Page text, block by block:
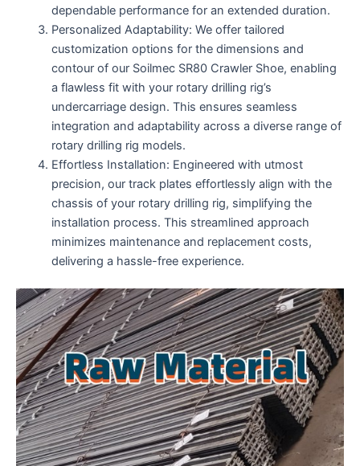
dependable performance for an extended duration.
Personalized Adaptability: We offer tailored
customization options for the dimensions and
contour of our Soilmec SR80 Crawler Shoe, enabling
a flawless fit with your rotary drilling rig’s
undercarriage design. This ensures seamless
integration and adaptability across a diverse range of
rotary drilling rig models.
Effortless Installation: Engineered with utmost
precision, our track plates effortlessly align with the
chassis of your rotary drilling rig, simplifying the
installation process. This streamlined approach
minimizes maintenance and replacement costs,
delivering a hassle-free experience.